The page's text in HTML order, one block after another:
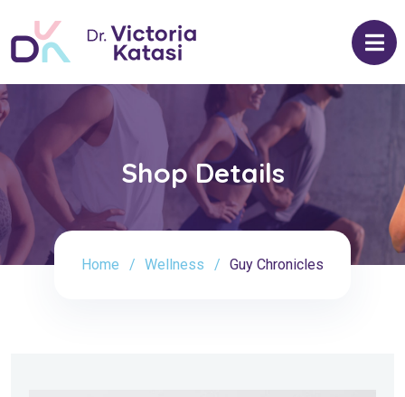
Shop Details
Home Wellness Guy Chronicles